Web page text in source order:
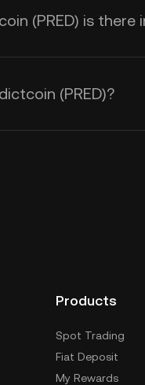
(PRED) is there
(PRED)?
Products
Spot Trading
Fiat Deposit
My Rewards